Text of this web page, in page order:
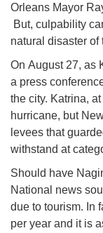
Orleans Mayor
But, culpability
natural disaster of
On August 27, as
a press
the city. Katrina,
hurricane, but
levees that
withstand at
Should have
National news
due to tourism. In
per year and it is